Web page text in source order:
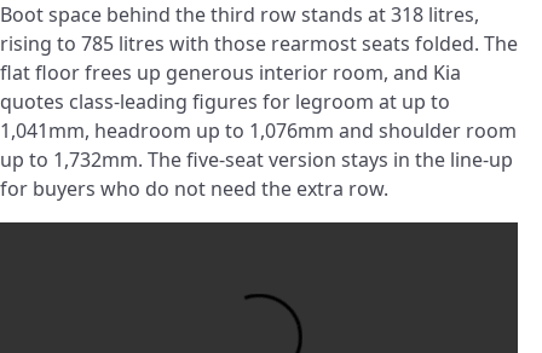
Boot space behind the third row stands at 318 litres,
rising to 785 litres with those rearmost seats folded. The
flat floor frees up generous interior room, and Kia
quotes class-leading figures for legroom at up to
1,041mm, headroom up to 1,076mm and shoulder room
up to 1,732mm. The five-seat version stays in the line-up
for buyers who do not need the extra row.